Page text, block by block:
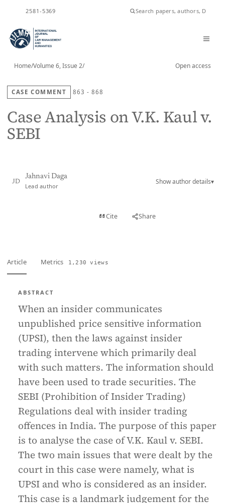
2581-5369
Home/Volume 6, Issue 2/ Open access
CASE COMMENT 863 - 868
Case Analysis on V.K. Kaul v.
SEBI
JD
Jahnavi Daga
Lead author
Show author details▾
Cite Share
Article Metrics 1,230 views
ABSTRACT
When an insider communicates
unpublished price sensitive information
(UPSI), then the laws against insider
trading intervene which primarily deal
with such matters. The information should
have been used to trade securities. The
SEBI (Prohibition of Insider Trading)
Regulations deal with insider trading
offences in India. The purpose of this paper
is to analyse the case of V.K. Kaul v. SEBI.
The two main issues that were dealt by the
court in this case were namely, what is
UPSI and who is considered as an insider.
This case is a landmark judgement for the